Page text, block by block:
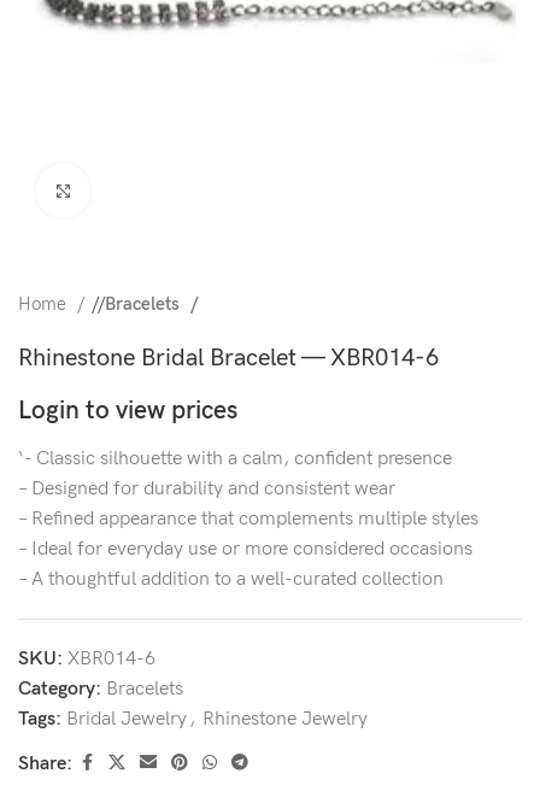
Home / Bracelets
Rhinestone Bridal Bracelet — XBR014-6
Login to view prices
‘- Classic silhouette with a calm, confident presence
– Designed for durability and consistent wear
– Refined appearance that complements multiple styles
– Ideal for everyday use or more considered occasions
– A thoughtful addition to a well-curated collection
SKU: XBR014-6
Category: Bracelets
Tags: Bridal Jewelry, Rhinestone Jewelry
Share: